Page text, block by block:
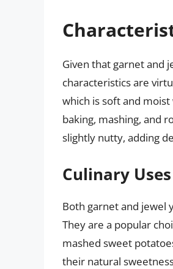
Given that garnet and
characteristics are
which is soft and
baking, mashing, and
slightly nutty, adding
Culinary Uses
Both garnet and jewel
They are a popular
mashed sweet
their natural